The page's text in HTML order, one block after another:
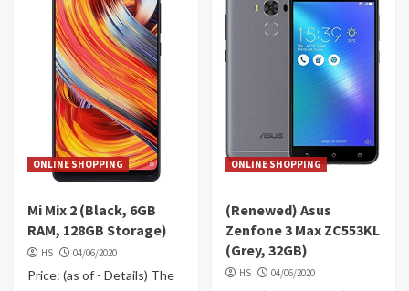
ONLINE SHOPPING
Mi Mix 2 (Black, 6GB
RAM, 128GB Storage)
HS 04/06/2020
Price: (as of - Details) The
ONLINE SHOPPING
(Renewed) Asus
Zenfone 3 Max ZC553KL
(Grey, 32GB)
HS 04/06/2020